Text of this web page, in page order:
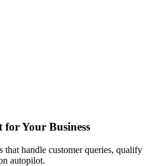
Your Business
that handle customer queries, qualify
autopilot.